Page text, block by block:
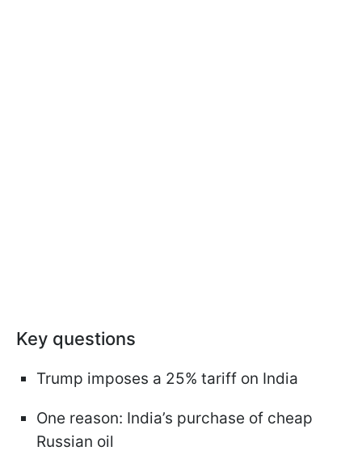
Key questions
Trump imposes a 25% tariff on India
One reason: India’s purchase of cheap
Russian oil